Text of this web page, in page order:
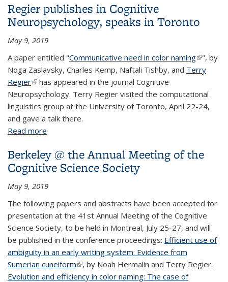
Regier publishes in Cognitive
Neuropsychology, speaks in Toronto
May 9, 2019
A paper entitled "Communicative need in color naming(link is
external)
", by
Noga Zaslavsky, Charles Kemp, Naftali Tishby, and Terry
Regier(link is external)
has appeared in the journal Cognitive
Neuropsychology. Terry Regier visited the computational
linguistics group at the University of Toronto, April 22-24,
and gave a talk there.
Read more
Berkeley @ the Annual Meeting of the
Cognitive Science Society
May 9, 2019
The following papers and abstracts have been accepted for
presentation at the 41st Annual Meeting of the Cognitive
Science Society, to be held in Montreal, July 25-27, and will
be published in the conference proceedings: Efficient use of
ambiguity in an early writing system: Evidence from
Sumerian cuneiform(link is external)
, by Noah Hermalin and Terry Regier.
Evolution and efficiency in color naming: The case of